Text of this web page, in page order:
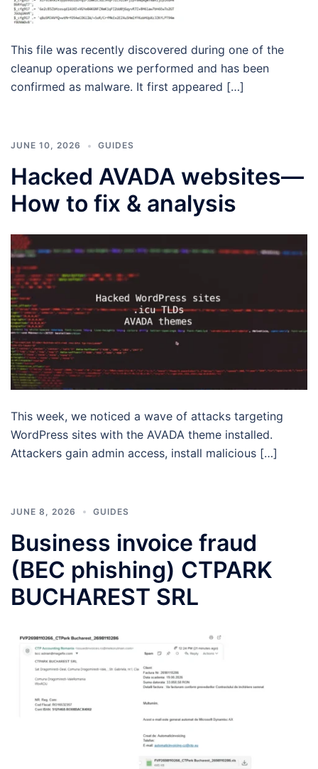
This file was recently discovered during one of the
cleanup operations we performed and has been
confirmed as malware. It first appeared […]
JUNE 10, 2026 GUIDES
Hacked AVADA websites—
How to fix & analysis
This week, we noticed a wave of attacks targeting
WordPress sites with the AVADA theme installed.
Attackers gain admin access, install malicious […]
JUNE 8, 2026 GUIDES
Business invoice fraud
(BEC phishing) CTPARK
BUCHAREST SRL